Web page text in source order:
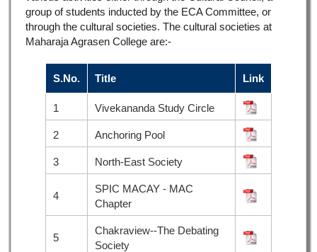
group of students inducted by the ECA Committee, or
through the cultural societies. The cultural societies at
Maharaja Agrasen College are:-
S.No. Title Link
1 Vivekananda Study Circle
2 Anchoring Pool
3 North-East Society
4
SPIC MACAY - MAC
Chapter
5
Chakraview--The Debating
Society